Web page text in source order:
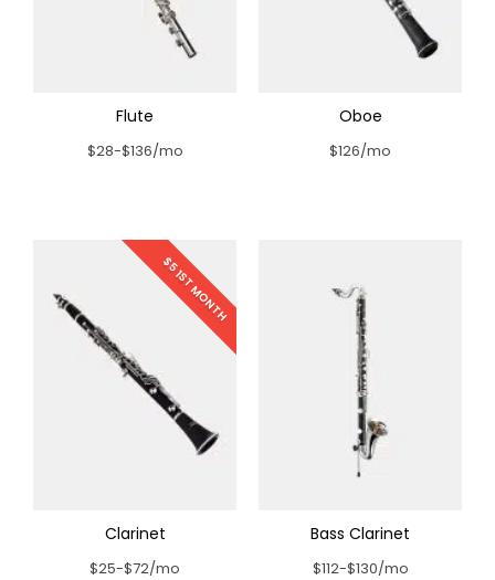
Flute
$28-$136/mo
Oboe
$126/mo
$5 1ST MONTH
Clarinet
$25-$72/mo
Bass Clarinet
$112-$130/mo